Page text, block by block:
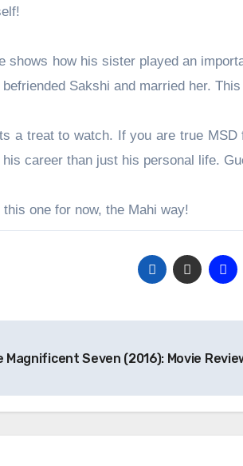
shows how his sister played an
befriended Sakshi and married her.
a treat to watch. If you are true
his career than just his personal life.
this one for now, the Mahi way!
Magnificent Seven (2016): Movie